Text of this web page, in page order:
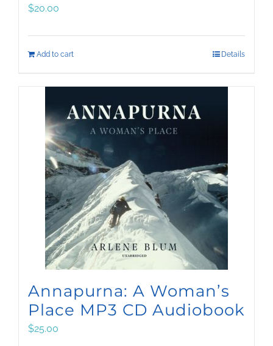
$20.00
Add to cart Details
Annapurna: A Woman’s
Place MP3 CD Audiobook
$25.00